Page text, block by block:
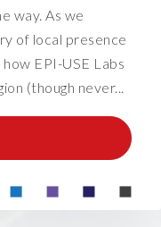
way. As we
of local presence
EPI-USE Labs
(though never...